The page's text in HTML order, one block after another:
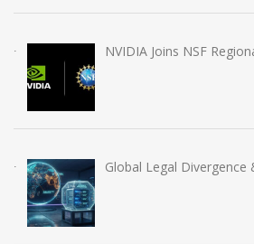
NVIDIA Joins NSF
Global Legal Divergence